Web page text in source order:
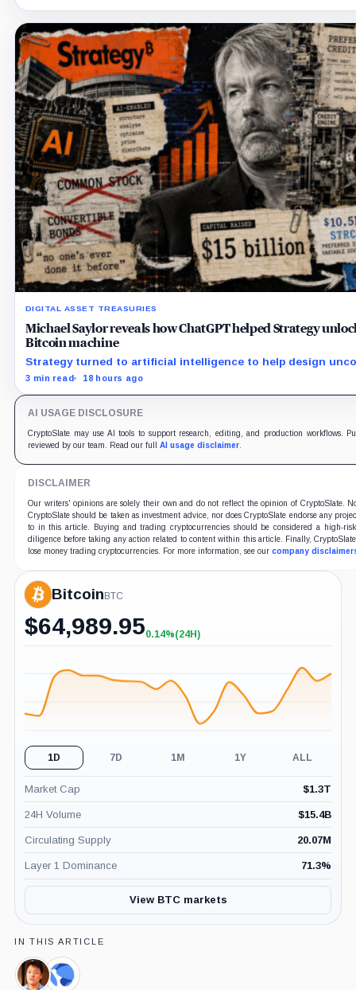
DIGITAL ASSET TREASURIES
Michael Saylor reveals how ChatGPT helped Strategy
Bitcoin machine
Strategy turned to artificial intelligence to help design
stocks like STRC and STRK.
3 min read 18 hours ago
AI USAGE DISCLOSURE
CryptoSlate may use AI tools to support research, editing, and production workflows.
reviewed by our team. Read our full AI usage disclaimer.
DISCLAIMER
Our writers' opinions are solely their own and do not reflect the opinion of CryptoSlate.
CryptoSlate should be taken as investment advice, nor does CryptoSlate endorse any
to in this article. Buying and trading cryptocurrencies should be considered a high-
diligence before taking any action related to content within this article. Finally,
lose money trading cryptocurrencies. For more information, see our company
BitcoinBTC
$64,989.95+0.14%
0.14%(24H)
1D 7D 1M 1Y ALL
Market Cap $1.3T
24H Volume $15.4B
Circulating Supply 20.07M
Layer 1 Dominance 71.3%
View BTC markets
IN THIS ARTICLE
Do
Terraform